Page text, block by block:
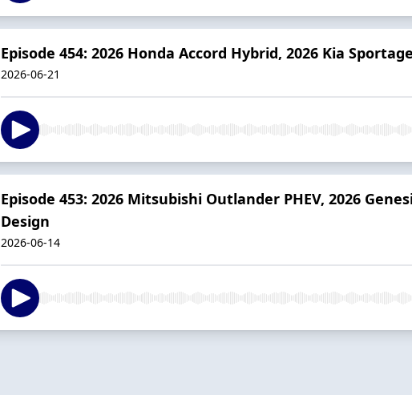
Episode 454: 2026 Honda Accord Hybrid, 2026 Kia
2026-06-21
Episode 453: 2026 Mitsubishi Outlander PHEV, 2026
Design
2026-06-14